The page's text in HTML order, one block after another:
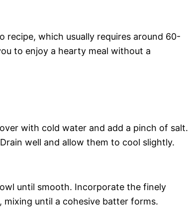
recipe, which usually requires around 60-
to enjoy a hearty meal without a
with cold water and add a pinch of salt.
well and allow them to cool slightly.
until smooth. Incorporate the finely
mixing until a cohesive batter forms.